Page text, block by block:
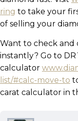
ring to take your
of selling your
Want to check and
instantly? Go to
calculator
list/#calc-move-to
carat calculator in